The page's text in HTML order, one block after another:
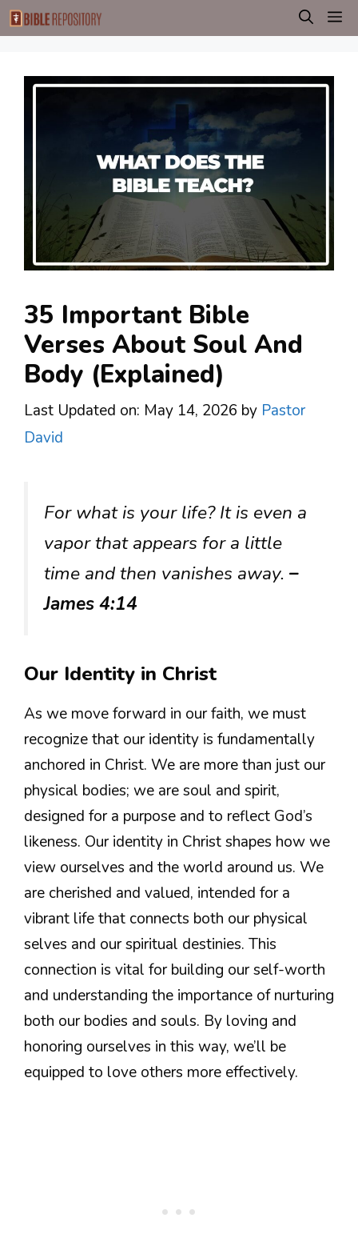
Skip
to
35 Important Bible
Verses About Soul And
Body (Explained)
Last Updated on: May 14, 2026 by Pastor
David
For what is your life? It is even a
vapor that appears for a little
time and then vanishes away. –
James 4:14
Our Identity in Christ
As we move forward in our faith, we must
recognize that our identity is fundamentally
anchored in Christ. We are more than just our
physical bodies; we are soul and spirit,
designed for a purpose and to reflect God’s
likeness. Our identity in Christ shapes how we
view ourselves and the world around us. We
are cherished and valued, intended for a
vibrant life that connects both our physical
selves and our spiritual destinies. This
connection is vital for building our self-worth
and understanding the importance of nurturing
both our bodies and souls. By loving and
honoring ourselves in this way, we’ll be
equipped to love others more effectively.